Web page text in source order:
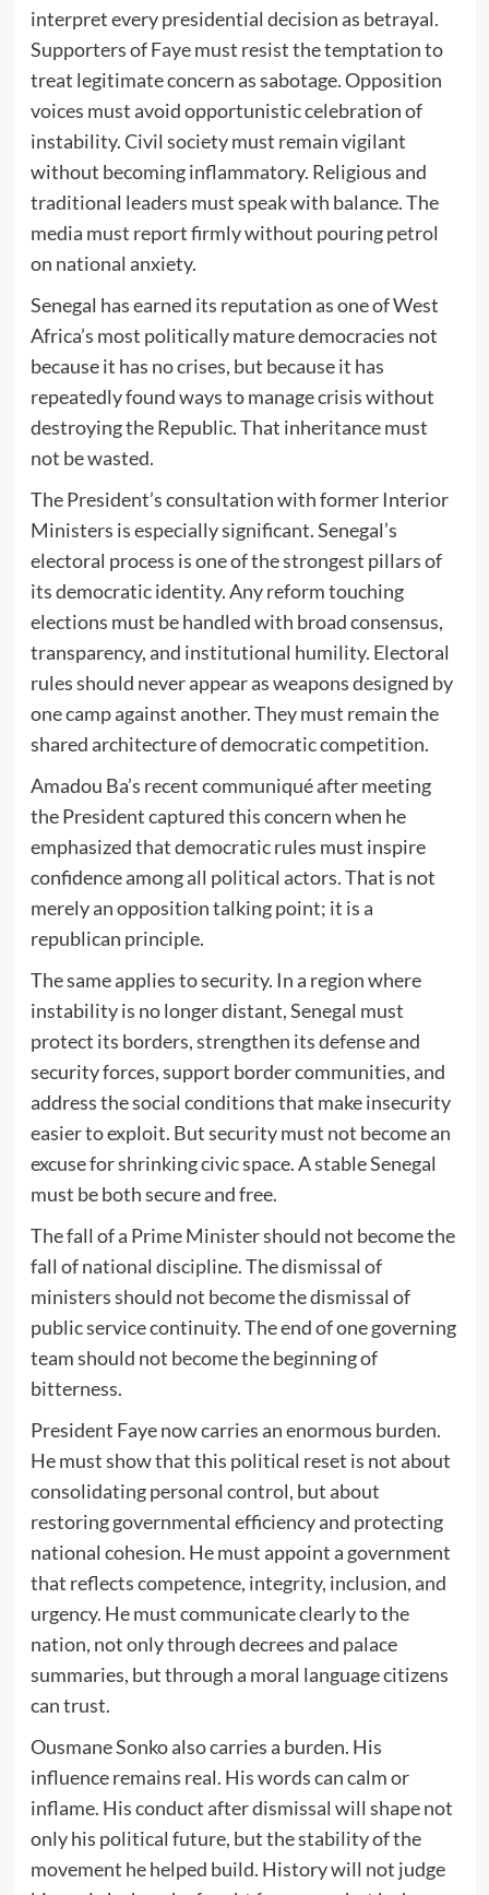
interpret every presidential decision as betrayal.
Supporters of Faye must resist the temptation to
treat legitimate concern as sabotage. Opposition
voices must avoid opportunistic celebration of
instability. Civil society must remain vigilant
without becoming inflammatory. Religious and
traditional leaders must speak with balance. The
media must report firmly without pouring petrol
on national anxiety.
Senegal has earned its reputation as one of West
Africa’s most politically mature democracies not
because it has no crises, but because it has
repeatedly found ways to manage crisis without
destroying the Republic. That inheritance must
not be wasted.
The President’s consultation with former Interior
Ministers is especially significant. Senegal’s
electoral process is one of the strongest pillars of
its democratic identity. Any reform touching
elections must be handled with broad consensus,
transparency, and institutional humility. Electoral
rules should never appear as weapons designed by
one camp against another. They must remain the
shared architecture of democratic competition.
Amadou Ba’s recent communiqué after meeting
the President captured this concern when he
emphasized that democratic rules must inspire
confidence among all political actors. That is not
merely an opposition talking point; it is a
republican principle.
The same applies to security. In a region where
instability is no longer distant, Senegal must
protect its borders, strengthen its defense and
security forces, support border communities, and
address the social conditions that make insecurity
easier to exploit. But security must not become an
excuse for shrinking civic space. A stable Senegal
must be both secure and free.
The fall of a Prime Minister should not become the
fall of national discipline. The dismissal of
ministers should not become the dismissal of
public service continuity. The end of one governing
team should not become the beginning of
bitterness.
President Faye now carries an enormous burden.
He must show that this political reset is not about
consolidating personal control, but about
restoring governmental efficiency and protecting
national cohesion. He must appoint a government
that reflects competence, integrity, inclusion, and
urgency. He must communicate clearly to the
nation, not only through decrees and palace
summaries, but through a moral language citizens
can trust.
Ousmane Sonko also carries a burden. His
influence remains real. His words can calm or
inflame. His conduct after dismissal will shape not
only his political future, but the stability of the
movement he helped build. History will not judge